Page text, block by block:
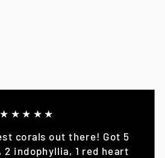
★★★★★
corals out there! Got 5
2 indophyllia, 1 red heart